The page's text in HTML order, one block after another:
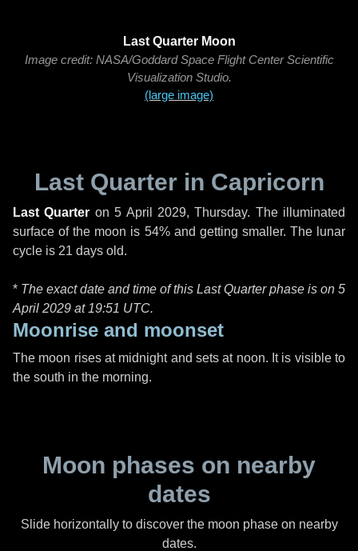
Last Quarter Moon
Image credit: NASA/Goddard Space Flight Center Scientific
Visualization Studio.
(large image)
Last Quarter in Capricorn
Last Quarter on5 April 2029, Thursday. The illuminated
surface of the moon is 54% and getting smaller. The lunar
cycle is 21 days old.
* The exact date and time of this Last Quarter phase is on 5
April 2029 at 19:51 UTC.
Moonrise and moonset
The moon rises at midnight and sets at noon. It is visible to
the south in the morning.
Moon phases on nearby
dates
Slide horizontally to discover the moon phase on nearby
dates.